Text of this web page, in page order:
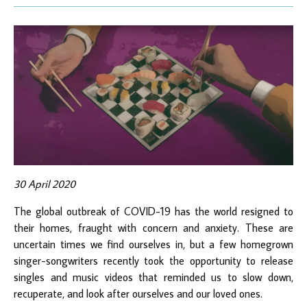
30 April 2020
The global outbreak of COVID-19 has the world resigned to
their homes, fraught with concern and anxiety. These are
uncertain times we find ourselves in, but a few homegrown
singer-songwriters recently took the opportunity to release
singles and music videos that reminded us to slow down,
recuperate, and look after ourselves and our loved ones.